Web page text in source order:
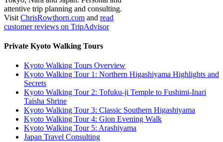
attentive trip planning and consulting.
Visit ChrisRowthorn.com and read
customer reviews on TripAdvisor
Private Kyoto Walking Tours
Kyoto Walking Tours Overview
Kyoto Walking Tour 1: Northern Higashiyama Highlights and
Secrets
Kyoto Walking Tour 2: Tofuku-ji Temple to Fushimi-Inari
Taisha Shrine
Kyoto Walking Tour 3: Classic Southern Higashiyama
Kyoto Walking Tour 4: Gion Evening Walk
Kyoto Walking Tour 5: Arashiyama
Japan Travel Consulting